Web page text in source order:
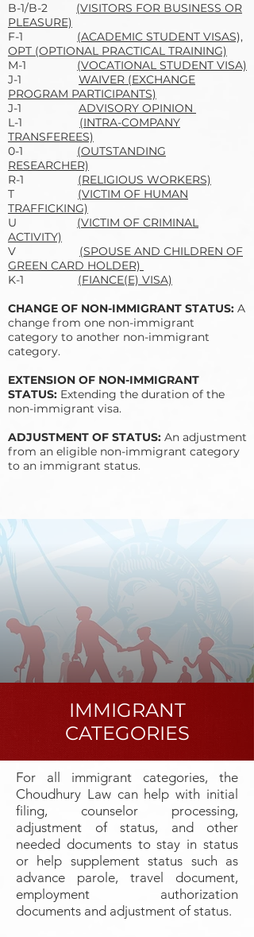
B-1/B-2 (VISITORS FOR BUSINESS OR
PLEASURE)
F-1 (ACADEMIC STUDENT VISAS),
OPT (OPTIONAL PRACTICAL TRAINING)
M-1 (VOCATIONAL STUDENT VISA)
J-1 WAIVER (EXCHANGE
PROGRAM PARTICIPANTS)
J-1 ADVISORY OPINION
L-1 (INTRA-COMPANY
TRANSFEREES)
0-1 (OUTSTANDING
RESEARCHER)
R-1 (RELIGIOUS WORKERS)
T (VICTIM OF HUMAN
TRAFFICKING)
U (VICTIM OF CRIMINAL
ACTIVITY)
V (SPOUSE AND CHILDREN OF
GREEN CARD HOLDER)
K-1 (FIANCE(E) VISA)
CHANGE OF NON-IMMIGRANT STATUS: A
change from one non-immigrant
category to another non-immigrant
category.
EXTENSION OF NON-IMMIGRANT
STATUS: Extending the duration of the
non-immigrant visa.
ADJUSTMENT OF STATUS: An adjustment
from an eligible non-immigrant category
to an immigrant status.
IMMIGRANT
CATEGORIES
For all immigrant categories, the
Choudhury Law can help with initial
filing, counselor processing,
adjustment of status, and other
needed documents to stay in status
or help supplement status such as
advance parole, travel document,
employment authorization
documents and adjustment of status.